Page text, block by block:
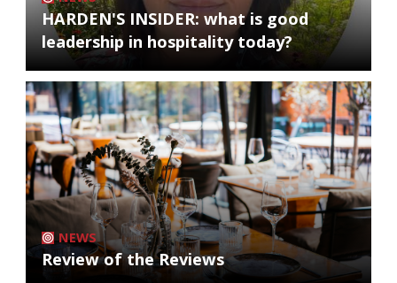
HARDEN'S INSIDER: what is good
leadership in hospitality today?
NEWS
Review of the Reviews